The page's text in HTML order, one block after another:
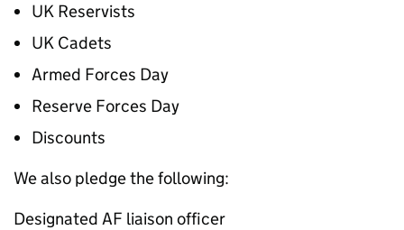
UK Reservists
UK Cadets
Armed Forces Day
Reserve Forces Day
Discounts
We also pledge the following:
Designated AF liaison officer